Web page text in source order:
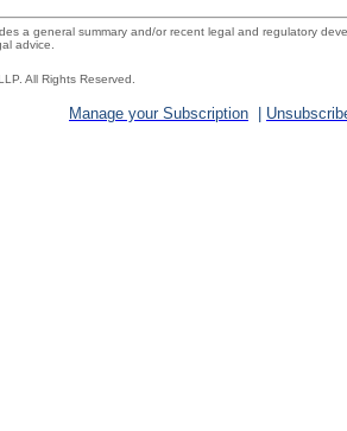
a general summary and/or recent legal and regulatory
advice.
. All Rights Reserved.
Manage your Subscription